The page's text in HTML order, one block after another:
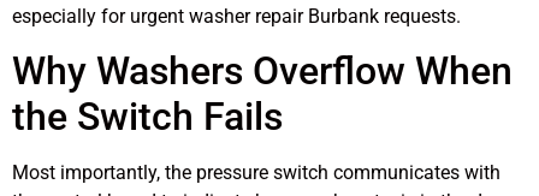
especially for urgent washer repair Burbank requests.
Why Washers Overflow When
the Switch Fails
Most importantly, the pressure switch communicates with